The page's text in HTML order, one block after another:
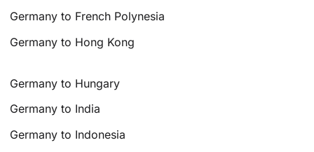
Germany to French Polynesia
Germany to Hong Kong
Germany to Hungary
Germany to India
Germany to Indonesia